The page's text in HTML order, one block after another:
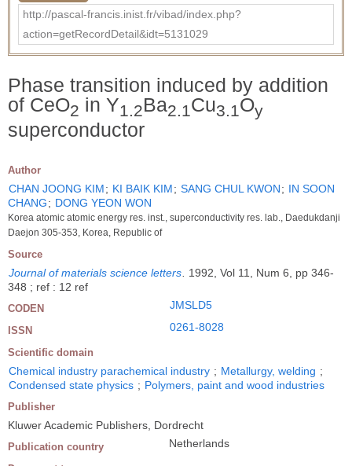
http://pascal-francis.inist.fr/vibad/index.php?
action=getRecordDetail&idt=5131029
Phase transition induced by addition
of CeO2 in Y1.2Ba2.1Cu3.1Oy
superconductor
Author
CHAN JOONG KIM; KI BAIK KIM; SANG CHUL KWON; IN SOON
CHANG; DONG YEON WON
Korea atomic atomic energy res. inst., superconductivity res. lab., Daedukdanji
Daejon 305-353, Korea, Republic of
Source
Journal of materials science letters
1992, Vol 11, Num 6, pp 346-
348 ; ref : 12 ref
CODEN JMSLD5
ISSN 0261-8028
Scientific domain
Chemical industry parachemical industry ; Metallurgy, welding ;
Condensed state physics ; Polymers, paint and wood industries
Publisher
Kluwer Academic Publishers, Dordrecht
Publication country Netherlands